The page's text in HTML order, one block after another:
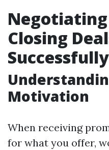
Closing
Successfully
Motivation
When receiving
for what you offer,